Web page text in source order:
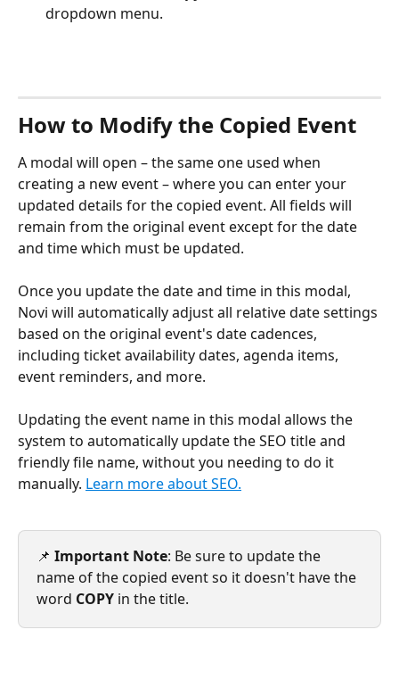
dropdown menu.
How to Modify the Copied Event
A modal will open – the same one used when
creating a new event – where you can enter your
updated details for the copied event. All fields will
remain from the original event except for the date
and time which must be updated.
Once you update the date and time in this modal,
Novi will automatically adjust all relative date settings
based on the original event's date cadences,
including ticket availability dates, agenda items,
event reminders, and more.
Updating the event name in this modal allows the
system to automatically update the SEO title and
friendly file name, without you needing to do it
manually. Learn more about SEO.
📌 Important Note: Be sure to update the
name of the copied event so it doesn't have the
word COPY in the title.